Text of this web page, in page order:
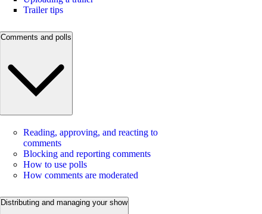
Trailer tips
Comments and polls
Reading, approving, and reacting to
comments
Blocking and reporting comments
How to use polls
How comments are moderated
Distributing and managing your show